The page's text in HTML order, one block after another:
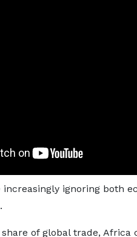
increasingly ignoring both
of global trade,